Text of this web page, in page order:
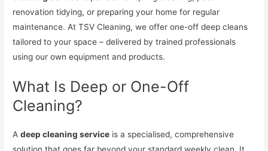
renovation tidying, or preparing your home for regular
maintenance. At TSV Cleaning, we offer one-off deep cleans
tailored to your space – delivered by trained professionals
using our own equipment and products.
What Is Deep or One-Off
Cleaning?
Adeep cleaning service is a specialised, comprehensive